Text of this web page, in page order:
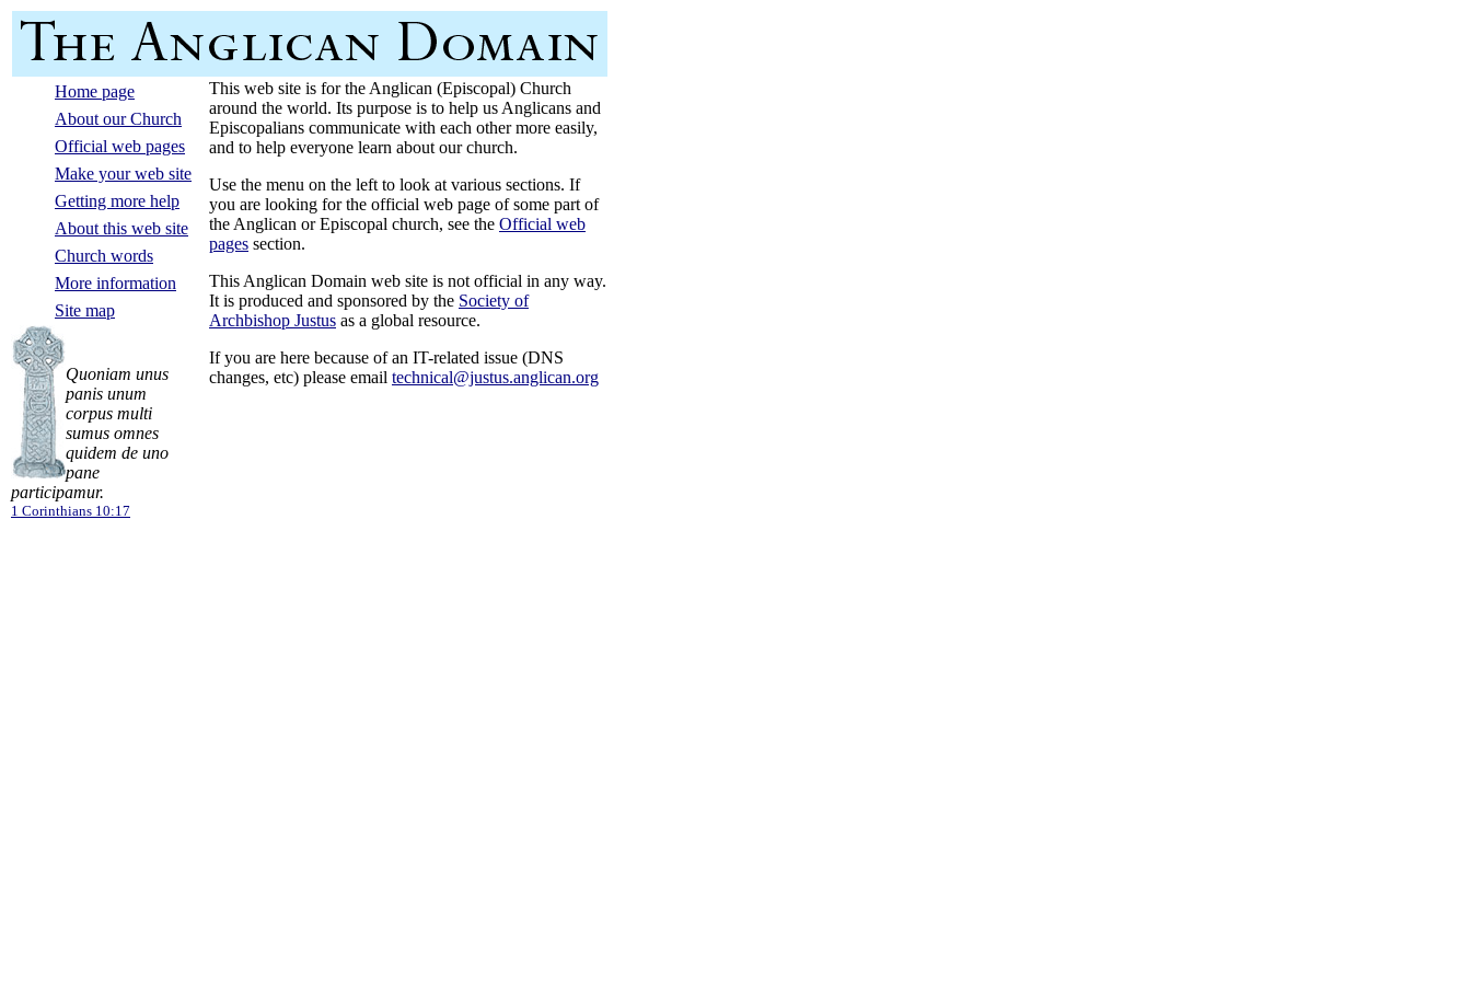
Home page
About our Church
Official web pages
Make your web site
Getting more help
About this web site
Church words
More information
Site map
Quoniam unus
panis unum
corpus multi
sumus omnes
quidem de uno
pane
participamur.
1 Corinthians 10:17
This web site is for the Anglican (Episcopal) Church
around the world. Its purpose is to help us Anglicans and
Episcopalians communicate with each other more easily,
and to help everyone learn about our church.
Use the menu on the left to look at various sections. If
you are looking for the official web page of some part of
the Anglican or Episcopal church, see the Official web
pages section.
This Anglican Domain web site is not official in any way.
It is produced and sponsored by the Society of
Archbishop Justus as a global resource.
If you are here because of an IT-related issue (DNS
changes, etc) please email technical@justus.anglican.org